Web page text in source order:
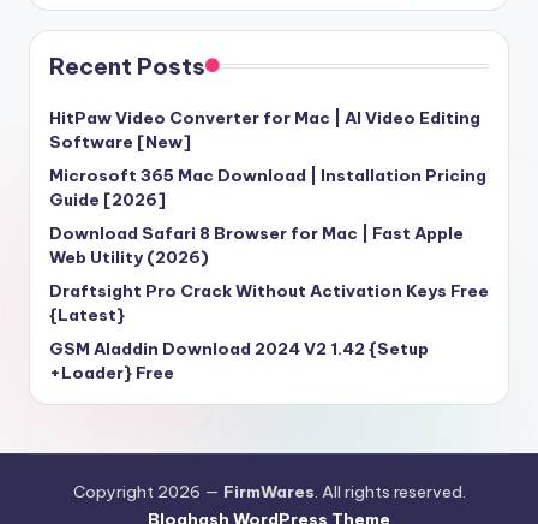
Recent Posts
HitPaw Video Converter for Mac | AI Video Editing
Software [New]
Microsoft 365 Mac Download | Installation Pricing
Guide [2026]
Download Safari 8 Browser for Mac | Fast Apple
Web Utility (2026)
Draftsight Pro Crack Without Activation Keys Free
{Latest}
GSM Aladdin Download 2024 V2 1.42 {Setup
+Loader} Free
Copyright 2026 — FirmWares. All rights reserved.